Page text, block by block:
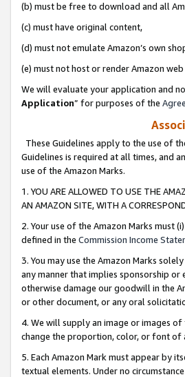
(b) must be free to download and all
(c) must have original content,
(d) must not emulate Amazon’s own
(e) must not host or render Amazon web
We will evaluate your application and
Application” for purposes of the
These Guidelines apply to the use of
Guidelines is required at all times, and
use of the Amazon Marks.
1. YOU ARE ALLOWED TO USE THE
AN AMAZON SITE, WITH A
2. Your use of the Amazon Marks must
defined in the Commission Income
3. You may use the Amazon Marks
any manner that implies sponsorship or
otherwise damage our goodwill in the
or other document, or any oral
4. We will supply an image or images
change the proportion, color, or font of
5. Each Amazon Mark must appear by
textual elements. Under no